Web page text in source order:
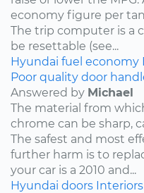
economy figure per
The trip computer is a
be resettable (see...
Hyundai fuel economy
Poor quality door
Answered by Michael
The material from
chrome can be sharp,
The safest and most
further harm is to
your car is a 2010 and...
Hyundai doors Interiors